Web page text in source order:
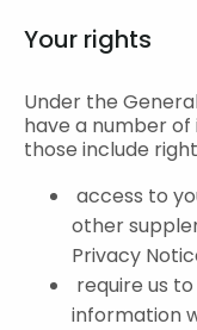
Your rights
Under the
have a number
those include
access to
other
Privacy
require us
information